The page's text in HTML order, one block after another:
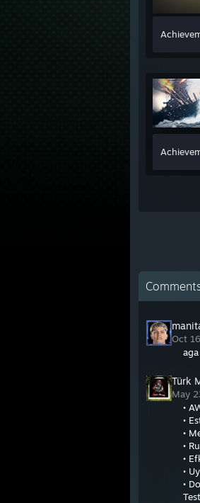
Oct
Türk
May
•
•
•
•
•
•
•